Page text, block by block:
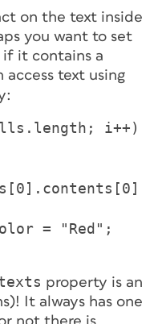
on the text inside
you want to set
if it contains a
access text using
i++)
= "Red";
property is an
It always has one